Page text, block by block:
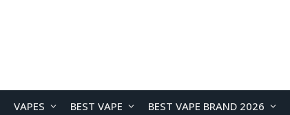
VAPES BEST VAPE BEST VAPE BRAND 2026